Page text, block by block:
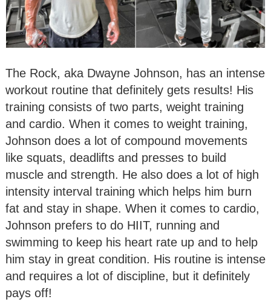
The Rock, aka Dwayne Johnson, has an intense
workout routine that definitely gets results! His
training consists of two parts, weight training
and cardio. When it comes to weight training,
Johnson does a lot of compound movements
like squats, deadlifts and presses to build
muscle and strength. He also does a lot of high
intensity interval training which helps him burn
fat and stay in shape. When it comes to cardio,
Johnson prefers to do HIIT, running and
swimming to keep his heart rate up and to help
him stay in great condition. His routine is intense
and requires a lot of discipline, but it definitely
pays off!